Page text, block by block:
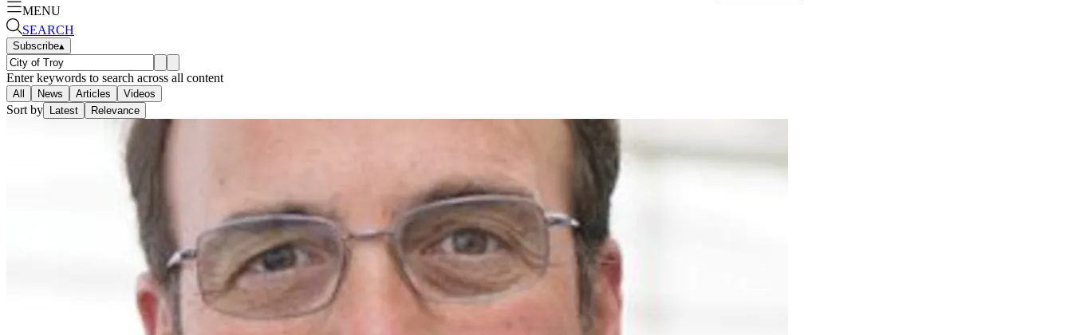
MENU
SEARCH
Subscribe▴
Enter keywords to search across all content
All News Articles Videos
Sort by Latest Relevance